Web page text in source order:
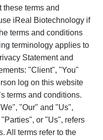
terms and
iReal Biotechnology if
terms and conditions
terminology applies to
Statement and
"Client", "You"
log on this website
terms and conditions.
"Our" and "Us",
or "Us", refers
All terms refer to the